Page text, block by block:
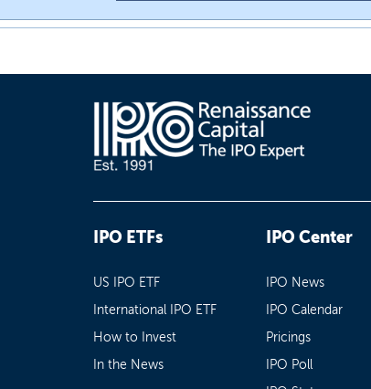
IPO ETFs
US IPO ETF
International IPO ETF
How to Invest
In the News
IPO Center
IPO News
IPO Calendar
Pricings
IPO Poll